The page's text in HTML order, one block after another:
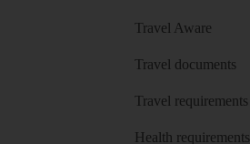
Travel Aware
Travel documents
Travel requirements
Health requirements